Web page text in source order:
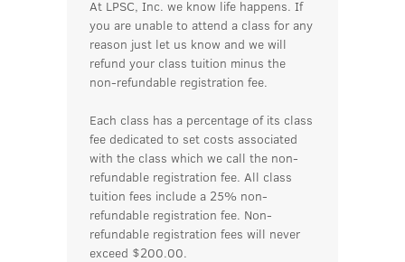
At LPSC, Inc. we know life happens. If
you are unable to attend a class for any
reason just let us know and we will
refund your class tuition minus the
non-refundable registration fee.
Each class has a percentage of its class
fee dedicated to set costs associated
with the class which we call the non-
refundable registration fee. All class
tuition fees include a 25% non-
refundable registration fee. Non-
refundable registration fees will never
exceed $200.00.